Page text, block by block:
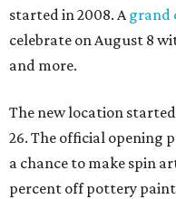
started in 2008. Agrand
celebrate on August 8
and more.
The new location
26. The official opening
a chance to make spin
percent off pottery